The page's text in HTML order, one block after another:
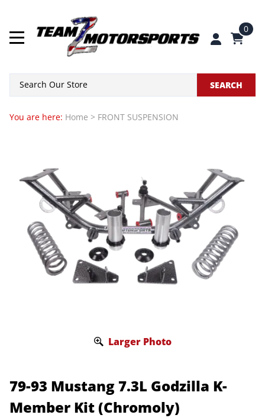
0
SEARCH
You are here: Home > FRONT SUSPENSION
Larger Photo
79-93 Mustang 7.3L Godzilla K-
Member Kit (Chromoly)